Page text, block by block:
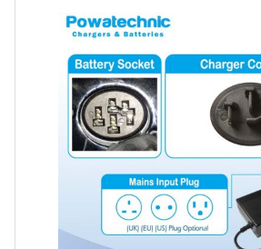
Battery Refurbishment
12V - 14.6V
24V - 29.2V
36V - 43.8V
48V - 58.4V
12V-24V LiFePo4 Vehicle Starter
12V-48V LiFePo4 for Energy
Li-Ion Battery Cells & Packs